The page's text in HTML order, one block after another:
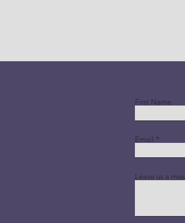
First Name
Email
Leave us a